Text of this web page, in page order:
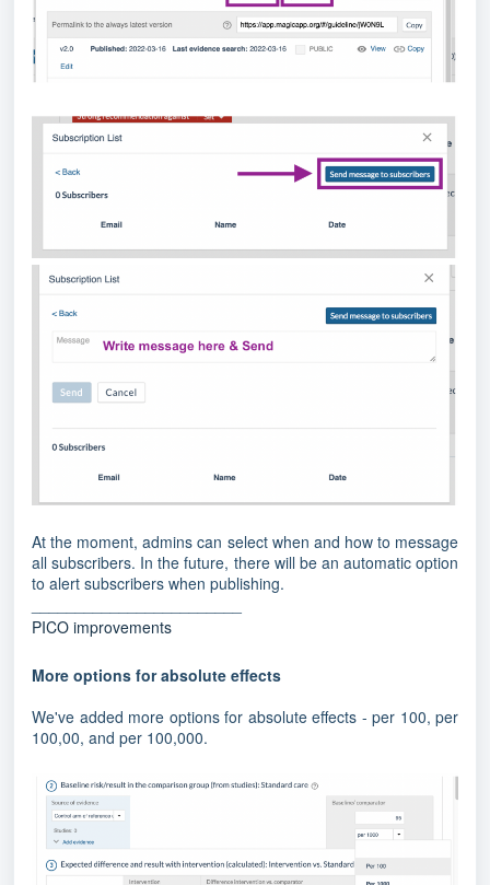
At the moment, admins can select when and how to message
all subscribers. In the future, there will be an automatic option
to alert subscribers when publishing.
PICO improvements
More options for absolute effects
We've added more options for absolute effects - per 100, per
100,00, and per 100,000.